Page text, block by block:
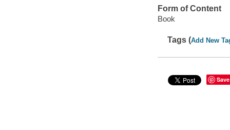
Form of Content
Book
Tags (Add New
Save